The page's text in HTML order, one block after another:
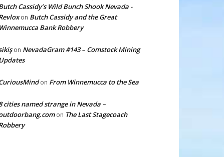
Cassidy’s Wild Bunch Shook Nevada -
on Butch Cassidy and the Great
Winnemucca Bank Robbery
on NevadaGram #143 – Comstock Mining
on From Winnemucca to the Sea
cities named strange in Nevada –
on The Last Stagecoach